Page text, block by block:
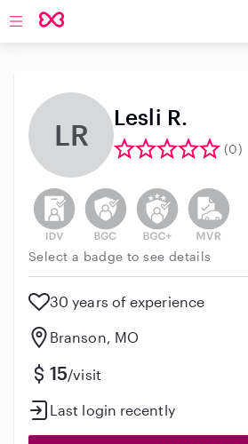
Open main navigation
LR
Lesli R.
(0)
This user has not verified their
This user does not
This user does
This
Select a badge to see details
30 years of experience
Branson, MO
15/visit
Last login recently